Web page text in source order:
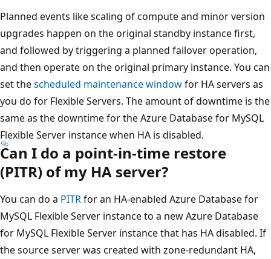
Planned events like scaling of compute and minor version
upgrades happen on the original standby instance first,
and followed by triggering a planned failover operation,
and then operate on the original primary instance. You can
set thescheduled maintenance windowfor HA servers as
you do for Flexible Servers. The amount of downtime is the
same as the downtime for the Azure Database for MySQL
Flexible Server instance when HA is disabled.
Can I do a point-in-time restore
(PITR) of my HA server?
You can do a PITRfor an HA-enabled Azure Database for
MySQL Flexible Server instance to a new Azure Database
for MySQL Flexible Server instance that has HA disabled. If
the source server was created with zone-redundant HA,